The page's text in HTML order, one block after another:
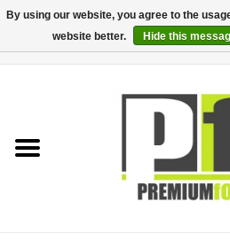
Teamwear
By using our website, you agree to the
website better.
Hide this